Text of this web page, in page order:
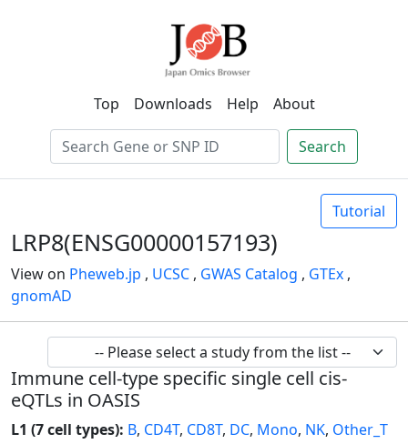
Top Downloads Help About
Search
Tutorial
LRP8(ENSG00000157193)
View on Pheweb.jp , UCSC , GWAS Catalog , GTEx ,
gnomAD
Immune cell-type specific single cell cis-
eQTLs in OASIS
L1 (7 cell types): B, CD4T, CD8T, DC, Mono, NK, Other_T